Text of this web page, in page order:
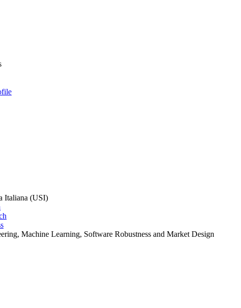
Italiana (USI)
Machine Learning, Software Robustness and Market Design